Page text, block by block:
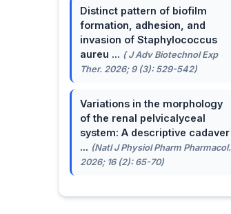
Distinct pattern of biofilm
formation, adhesion, and
invasion of Staphylococcus
aureu ... ( J Adv Biotechnol Exp
Ther. 2026; 9 (3): 529-542)
Variations in the morphology
of the renal pelvicalyceal
system: A descriptive cadaver
... (Natl J Physiol Pharm Pharmacol.
2026; 16 (2): 65-70)